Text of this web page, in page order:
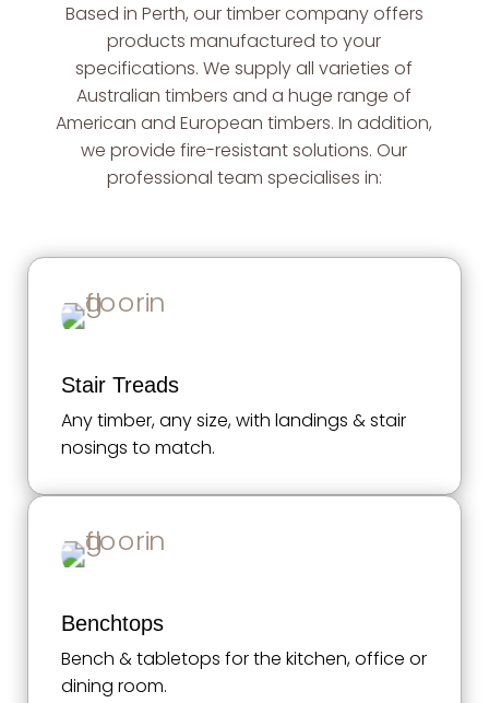
Based in Perth, our timber company offers
products manufactured to your
specifications. We supply all varieties of
Australian timbers and a huge range of
American and European timbers. In addition,
we provide fire-resistant solutions. Our
professional team specialises in:
Stair Treads
Any timber, any size, with landings & stair
nosings to match.
Benchtops
Bench & tabletops for the kitchen, office or
dining room.